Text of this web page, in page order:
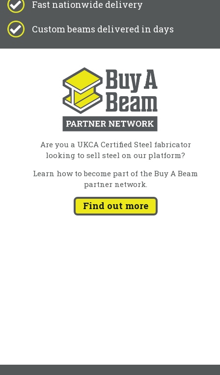
Fast nationwide delivery
Custom beams delivered in days
Are you a UKCA Certified Steel fabricator
looking to sell steel on our platform?
Learn how to become part of the Buy A Beam
partner network.
Find out more